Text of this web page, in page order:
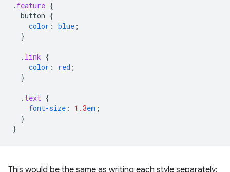
. feature {
button {
color : blue ;
}
. link {
color : red ;
}
. text {
font-size : 1.3em ;
}
}
This would be the same as writing each style separately: